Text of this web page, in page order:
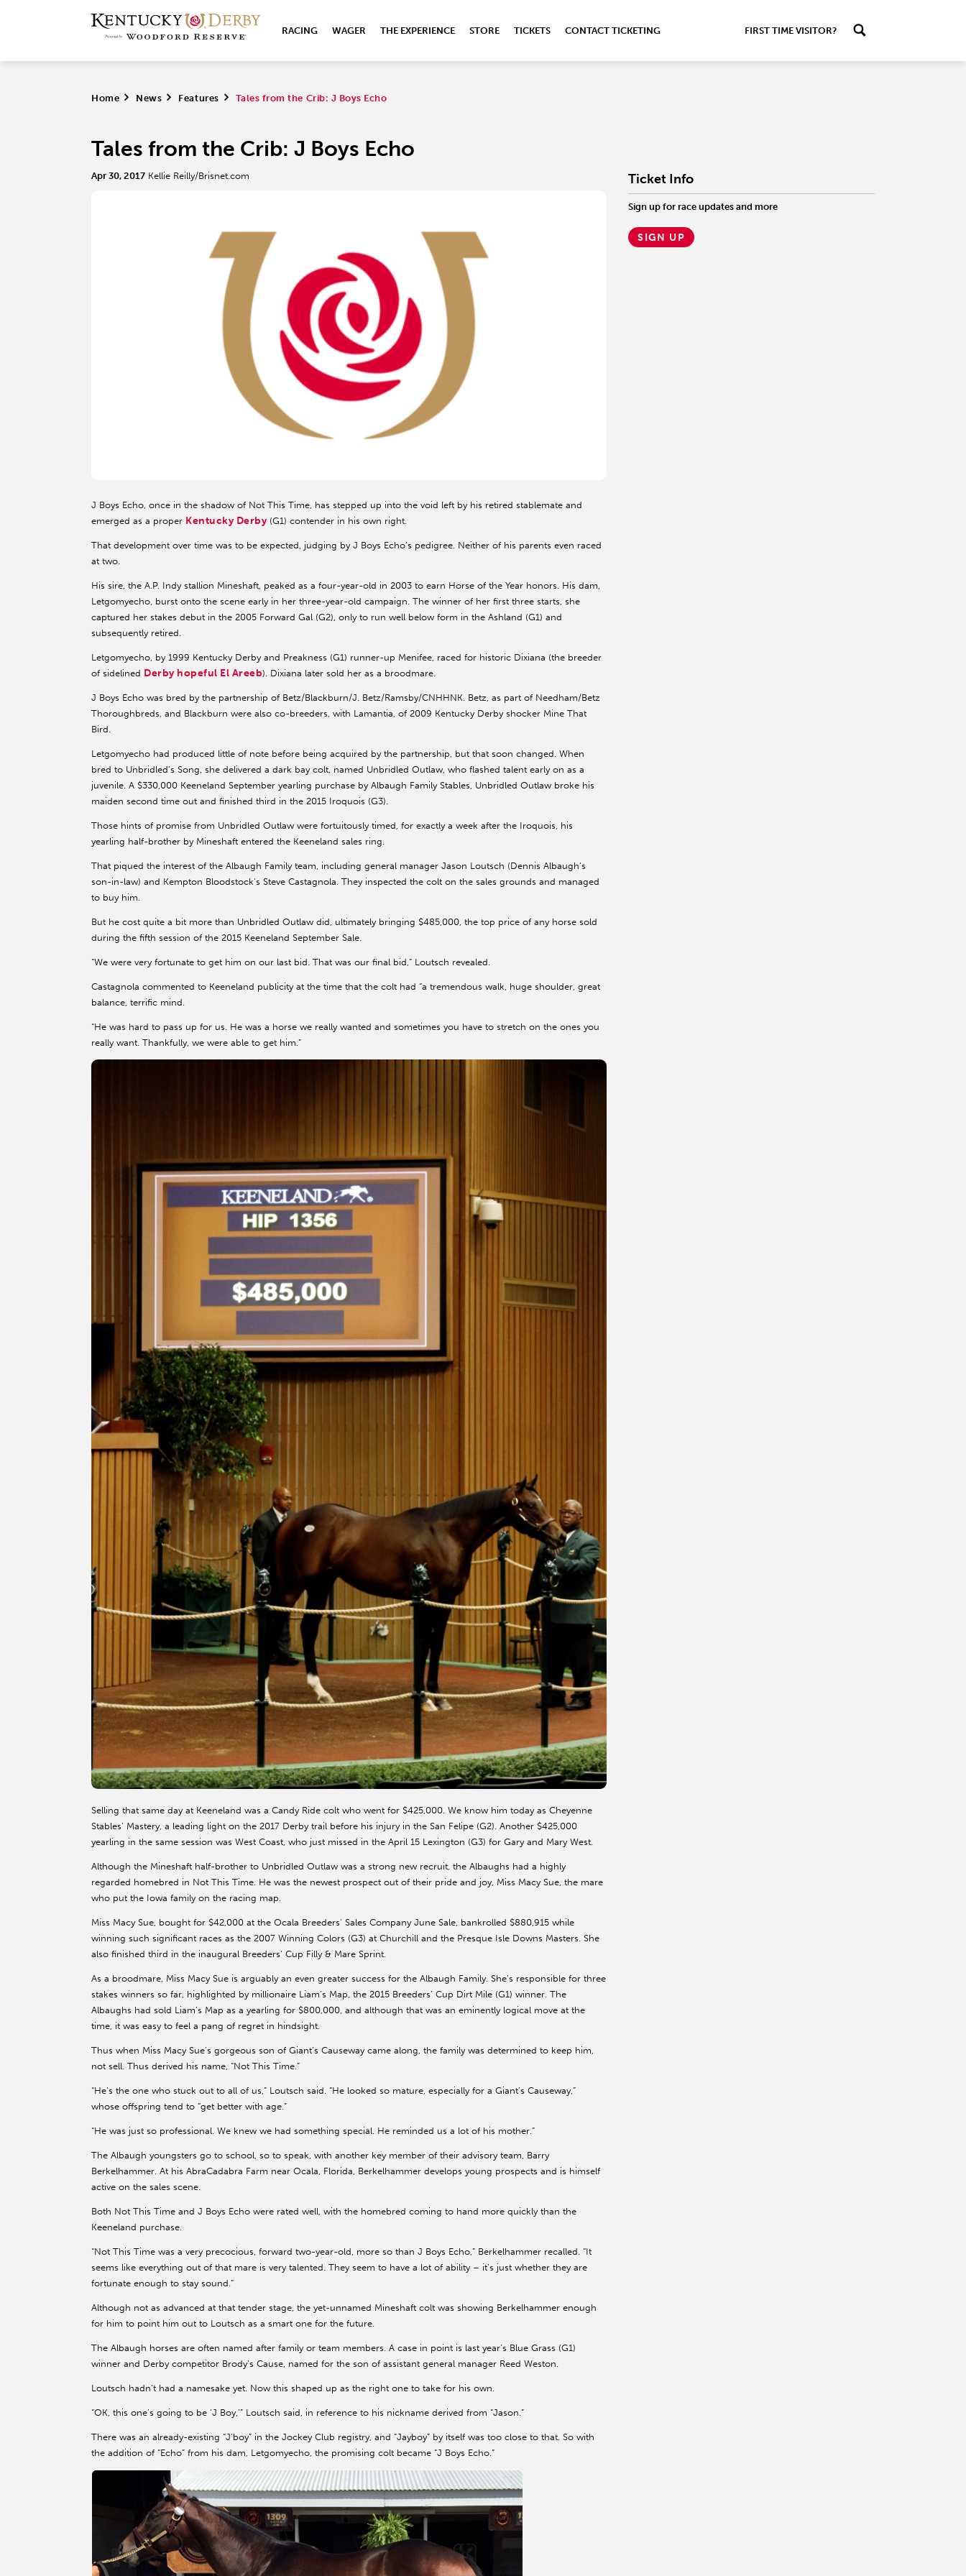
RACING WAGER THE EXPERIENCE STORE TICKETS CONTACT TICKETING FIRST TIME VISITOR?
Home > News > Features > Tales from the Crib: J Boys Echo
Tales from the Crib: J Boys Echo
Apr 30, 2017 Kellie Reilly/Brisnet.com
J Boys Echo, once in the shadow of Not This Time, has stepped up into the void left by his retired stablemate and
emerged as a proper Kentucky Derby (G1) contender in his own right.
That development over time was to be expected, judging by J Boys Echo’s pedigree. Neither of his parents even raced
at two.
His sire, the A.P. Indy stallion Mineshaft, peaked as a four-year-old in 2003 to earn Horse of the Year honors. His dam,
Letgomyecho, burst onto the scene early in her three-year-old campaign. The winner of her first three starts, she
captured her stakes debut in the 2005 Forward Gal (G2), only to run well below form in the Ashland (G1) and
subsequently retired.
Letgomyecho, by 1999 Kentucky Derby and Preakness (G1) runner-up Menifee, raced for historic Dixiana (the breeder
of sidelined Derby hopeful El Areeb). Dixiana later sold her as a broodmare.
J Boys Echo was bred by the partnership of Betz/Blackburn/J. Betz/Ramsby/CNHHNK. Betz, as part of Needham/Betz
Thoroughbreds, and Blackburn were also co-breeders, with Lamantia, of 2009 Kentucky Derby shocker Mine That
Bird.
Letgomyecho had produced little of note before being acquired by the partnership, but that soon changed. When
bred to Unbridled’s Song, she delivered a dark bay colt, named Unbridled Outlaw, who flashed talent early on as a
juvenile. A $330,000 Keeneland September yearling purchase by Albaugh Family Stables, Unbridled Outlaw broke his
maiden second time out and finished third in the 2015 Iroquois (G3).
Those hints of promise from Unbridled Outlaw were fortuitously timed, for exactly a week after the Iroquois, his
yearling half-brother by Mineshaft entered the Keeneland sales ring.
That piqued the interest of the Albaugh Family team, including general manager Jason Loutsch (Dennis Albaugh’s
son-in-law) and Kempton Bloodstock’s Steve Castagnola. They inspected the colt on the sales grounds and managed
to buy him.
But he cost quite a bit more than Unbridled Outlaw did, ultimately bringing $485,000, the top price of any horse sold
during the fifth session of the 2015 Keeneland September Sale.
“We were very fortunate to get him on our last bid. That was our final bid,” Loutsch revealed.
Castagnola commented to Keeneland publicity at the time that the colt had “a tremendous walk, huge shoulder, great
balance, terrific mind.
“He was hard to pass up for us. He was a horse we really wanted and sometimes you have to stretch on the ones you
really want. Thankfully, we were able to get him.”
Selling that same day at Keeneland was a Candy Ride colt who went for $425,000. We know him today as Cheyenne
Stables’ Mastery, a leading light on the 2017 Derby trail before his injury in the San Felipe (G2). Another $425,000
yearling in the same session was West Coast, who just missed in the April 15 Lexington (G3) for Gary and Mary West.
Although the Mineshaft half-brother to Unbridled Outlaw was a strong new recruit, the Albaughs had a highly
regarded homebred in Not This Time. He was the newest prospect out of their pride and joy, Miss Macy Sue, the mare
who put the Iowa family on the racing map.
Miss Macy Sue, bought for $42,000 at the Ocala Breeders’ Sales Company June Sale, bankrolled $880,915 while
winning such significant races as the 2007 Winning Colors (G3) at Churchill and the Presque Isle Downs Masters. She
also finished third in the inaugural Breeders’ Cup Filly & Mare Sprint.
As a broodmare, Miss Macy Sue is arguably an even greater success for the Albaugh Family. She’s responsible for three
stakes winners so far, highlighted by millionaire Liam’s Map, the 2015 Breeders’ Cup Dirt Mile (G1) winner. The
Albaughs had sold Liam’s Map as a yearling for $800,000, and although that was an eminently logical move at the
time, it was easy to feel a pang of regret in hindsight.
Thus when Miss Macy Sue’s gorgeous son of Giant’s Causeway came along, the family was determined to keep him,
not sell. Thus derived his name, “Not This Time.”
“He’s the one who stuck out to all of us,” Loutsch said. “He looked so mature, especially for a Giant’s Causeway,”
whose offspring tend to “get better with age.”
“He was just so professional. We knew we had something special. He reminded us a lot of his mother.”
The Albaugh youngsters go to school, so to speak, with another key member of their advisory team, Barry
Berkelhammer. At his AbraCadabra Farm near Ocala, Florida, Berkelhammer develops young prospects and is himself
active on the sales scene.
Both Not This Time and J Boys Echo were rated well, with the homebred coming to hand more quickly than the
Keeneland purchase.
“Not This Time was a very precocious, forward two-year-old, more so than J Boys Echo,” Berkelhammer recalled. “It
seems like everything out of that mare is very talented. They seem to have a lot of ability – it’s just whether they are
fortunate enough to stay sound.”
Although not as advanced at that tender stage, the yet-unnamed Mineshaft colt was showing Berkelhammer enough
for him to point him out to Loutsch as a smart one for the future.
The Albaugh horses are often named after family or team members. A case in point is last year’s Blue Grass (G1)
winner and Derby competitor Brody’s Cause, named for the son of assistant general manager Reed Weston.
Loutsch hadn’t had a namesake yet. Now this shaped up as the right one to take for his own.
“OK, this one’s going to be ‘J Boy,’” Loutsch said, in reference to his nickname derived from “Jason.”
There was an already-existing “J’boy” in the Jockey Club registry, and “Jayboy” by itself was too close to that. So with
the addition of “Echo” from his dam, Letgomyecho, the promising colt became “J Boys Echo.”
Ticket Info
Sign up for race updates and more
SIGN UP